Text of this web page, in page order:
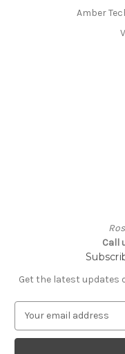
Amber
Call
Get the latest updates
a